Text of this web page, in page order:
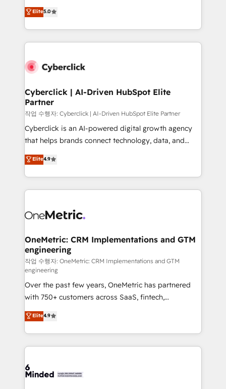
the United States, EU, UAE, Mexico and Latin
America. From casual user to super fan: make
grow with clarity, confidence, and intelligence.
Operating across the UK, Netherlands, Ireland, and
Canada, we’ve delivered thousands of successful
HubSpot projects for mid-market and enterprise
combine HubSpot, data, and AI to design connected
and technology for predictable, scalable revenue
growth. Our expertise spans RevOps, CRM and data
architecture, AI enablement, and strategic marketing,
delivered through our proprietary FLAIR framework
for responsible AI adoption. As a HubSpot Elite
we blend strategy, creativity, and technology to help
organisations scale smarter and grow stronger.
Elite5.0
Cyberclick | AI-Driven HubSpot Elite
Partner
작업 수행자: Cyberclick | AI-Driven HubSpot Elite Partner
Cyberclick is an AI-powered digital growth agency
that helps brands connect technology, data, and
creativity to achieve measurable results. Founded in
Barcelona and operating across Spain, LATAM, and
the UK, we support global companies in building
smarter marketing, sales, and customer success
Iberia (Spain & Portugal), we combine human insight
growth. Our multidisciplinary team designs solutions
that simplify complexity, boost performance, and
turn innovation into real impact. 🌍 Highlights •
HubSpot Partner since 2012 • 2022 EMEA Impact
Award: Best Integration • 150+ successful HubSpot
projects • Clients in 30+ industries • Proprietary
technology for integrations • Multilingual team:
English, Spanish, Portuguese & Italian 👉 Grow
smarter with AI and HubSpot.
Elite4.9
OneMetric: CRM Implementations and GTM
engineering
작업 수행자: OneMetric: CRM Implementations and GTM
engineering
Over the past few years, OneMetric has partnered
with 750+ customers across SaaS, fintech,
healthcare, real estate, and other industries. With
150+ HubSpot-certified experts, we deliver scalable
solutions to complex GTM and RevOps challenges.
Our Expertise 🔹 Onboarding & Implementation:
tailored to your GTM motion. 🔹 Migrations:
Elite4.9